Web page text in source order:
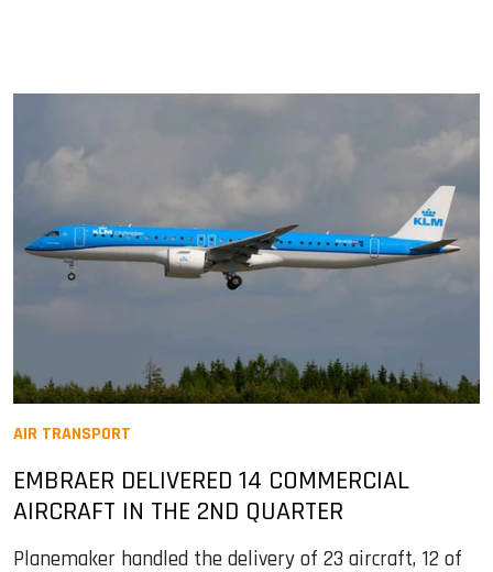
AIR TRANSPORT
EMBRAER DELIVERED 14 COMMERCIAL
AIRCRAFT IN THE 2ND QUARTER
Planemaker handled the delivery of 23 aircraft, 12 of